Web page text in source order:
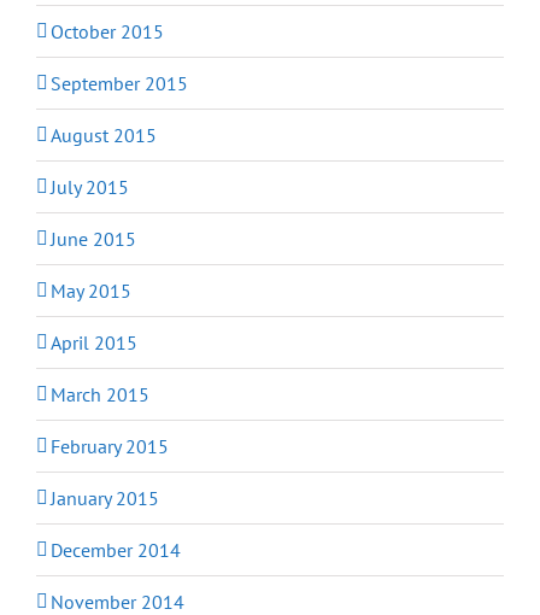
October 2015
September 2015
August 2015
July 2015
June 2015
May 2015
April 2015
March 2015
February 2015
January 2015
December 2014
November 2014